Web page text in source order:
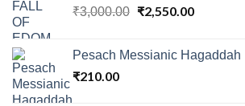
₹3,000.00 Original
₹3,000.00.
₹2,550.00Current
Pesach Messianic Hagaddah
₹210.00